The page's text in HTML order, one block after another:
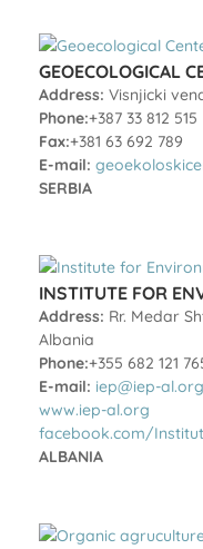
GEOECOLOGICAL
Address: Visnjicki
Phone:+387 33 812 515
Fax:+381 63 692 789
E-mail:
SERBIA
INSTITUTE FOR
Address: Rr. Medar
Albania
Phone:+355 682 121
E-mail: iep@iep-al.org
www.iep-al.org
facebook.com/
ALBANIA